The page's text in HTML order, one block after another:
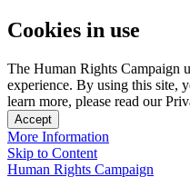
Cookies in use
The Human Rights Campaign
experience. By using this site,
learn more, please read our
Accept
More Information
Skip to Content
Human Rights Campaign